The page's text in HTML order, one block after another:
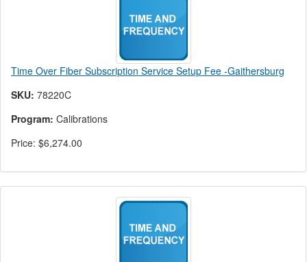
Time Over Fiber Subscription Service Setup Fee -Gaithersburg
SKU: 78220C
Program: Calibrations
Price: $6,274.00